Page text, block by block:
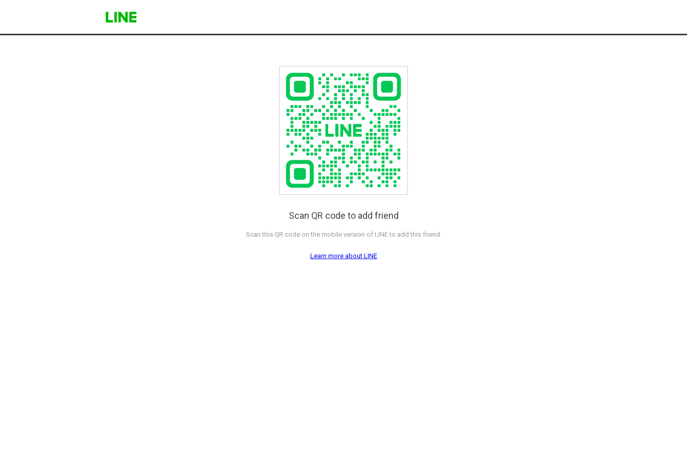
Scan QR code to add friend
Scan this QR code on the mobile version of LINE to add this friend.
Learn more about LINE